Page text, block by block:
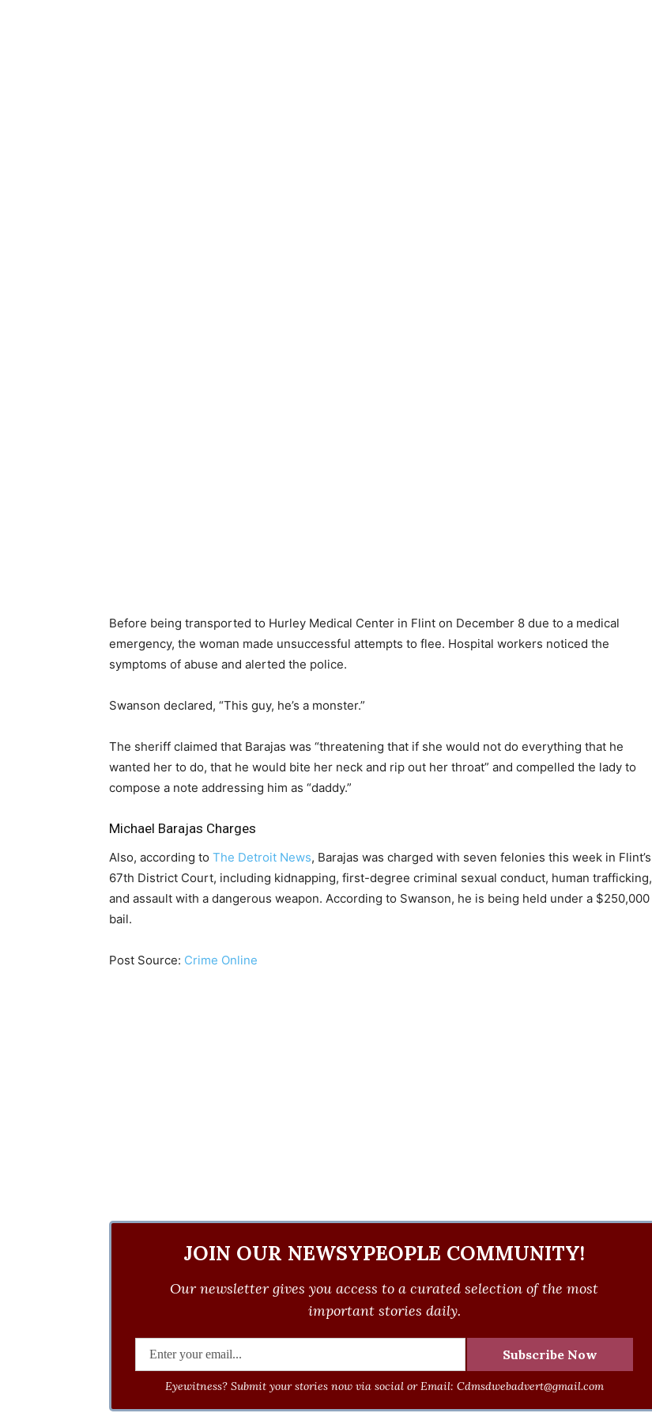
Before being transported to Hurley Medical Center in Flint on December 8 due to a medical
emergency, the woman made unsuccessful attempts to flee. Hospital workers noticed the
symptoms of abuse and alerted the police.
Swanson declared, “This guy, he’s a monster.”
The sheriff claimed that Barajas was “threatening that if she would not do everything that he
wanted her to do, that he would bite her neck and rip out her throat” and compelled the lady to
compose a note addressing him as “daddy.”
Michael Barajas Charges
Also, according to The Detroit News, Barajas was charged with seven felonies this week in Flint’s
67th District Court, including kidnapping, first-degree criminal sexual conduct, human trafficking,
and assault with a dangerous weapon. According to Swanson, he is being held under a $250,000
bail.
Post Source: Crime Online
JOIN OUR NEWSYPEOPLE COMMUNITY!
Our newsletter gives you access to a curated selection of the most
important stories daily.
Eyewitness? Submit your stories now via social or Email: Cdmsdwebadvert@gmail.com